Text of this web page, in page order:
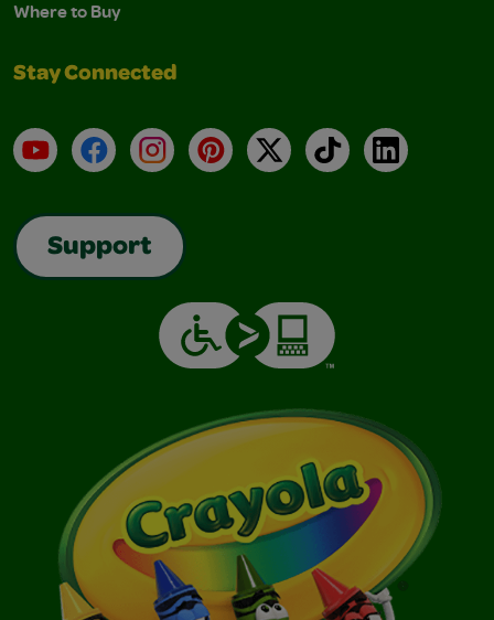
Where to Buy
Stay Connected
YouTubeFacebookInstagramPinterest
X TikTokLinkedIn
Support